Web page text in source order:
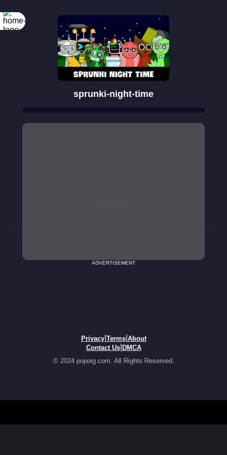
sprunki-night-time
ADVERTISEMENT
Privacy| Terms| About
Contact Us| DMCA
© 2024 popoig.com. All Rights Reserved.